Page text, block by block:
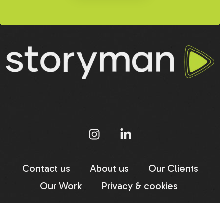
Contact us About us
Our Clients
Our Work
Privacy & cookies